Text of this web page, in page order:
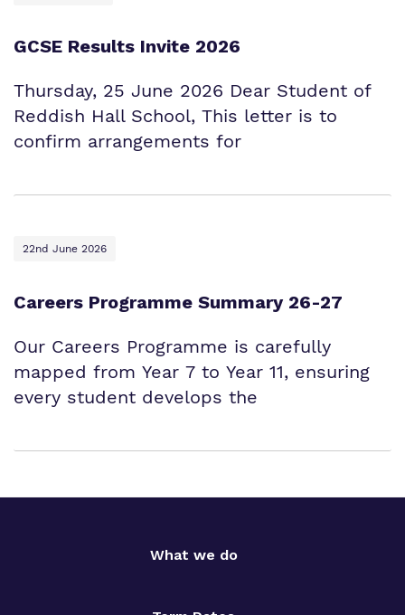
GCSE Results Invite 2026
Thursday, 25 June 2026 Dear Student of
Reddish Hall School, This letter is to
confirm arrangements for
22nd June 2026
Careers Programme Summary 26-27
Our Careers Programme is carefully
mapped from Year 7 to Year 11, ensuring
every student develops the
What we do